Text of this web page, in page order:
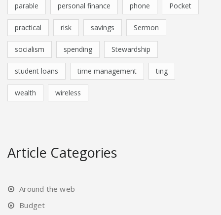
parable personal finance phone Pocket
practical risk savings Sermon
socialism spending Stewardship
student loans time management ting
wealth wireless
Article Categories
Around the web
Budget